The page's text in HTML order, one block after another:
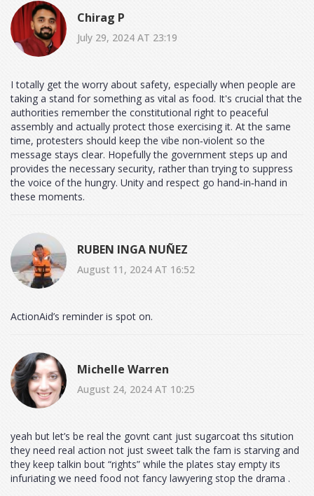
Chirag P
July 29, 2024 AT 23:19
I totally get the worry about safety, especially when people are
taking a stand for something as vital as food. It's crucial that the
authorities remember the constitutional right to peaceful
assembly and actually protect those exercising it. At the same
time, protesters should keep the vibe non‑violent so the
message stays clear. Hopefully the government steps up and
provides the necessary security, rather than trying to suppress
the voice of the hungry. Unity and respect go hand‑in‑hand in
these moments.
RUBEN INGA NUÑEZ
August 11, 2024 AT 16:52
ActionAid’s reminder is spot on.
Michelle Warren
August 24, 2024 AT 10:25
yeah but let’s be real the govnt cant just sugarcoat ths sitution
they need real action not just sweet talk the fam is starving and
they keep talkin bout “rights” while the plates stay empty its
infuriating we need food not fancy lawyering stop the drama .